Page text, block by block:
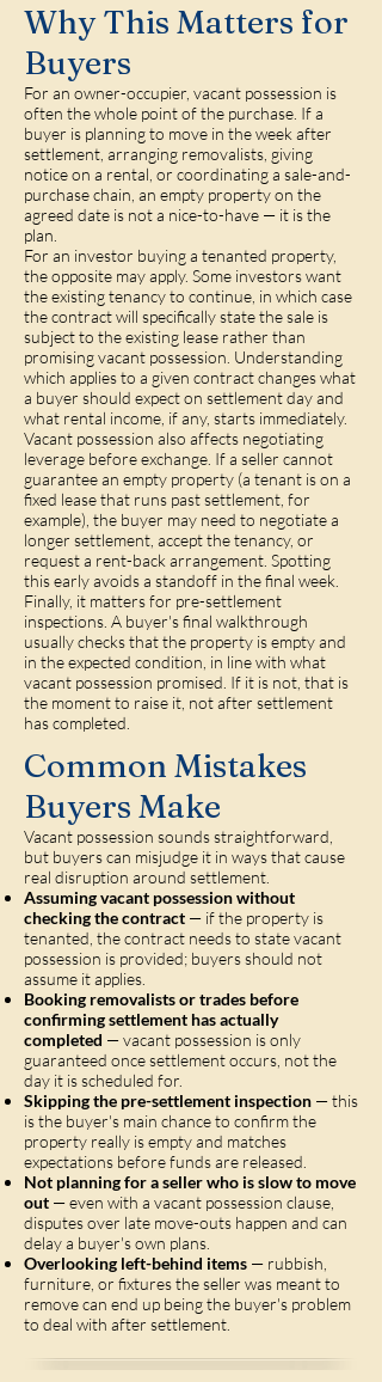
Why This Matters for
Buyers
For an owner-occupier, vacant possession is
often the whole point of the purchase. If a
buyer is planning to move in the week after
settlement, arranging removalists, giving
notice on a rental, or coordinating a sale-and-
purchase chain, an empty property on the
agreed date is not a nice-to-have — it is the
plan.
For an investor buying a tenanted property,
the opposite may apply. Some investors want
the existing tenancy to continue, in which case
the contract will specifically state the sale is
subject to the existing lease rather than
promising vacant possession. Understanding
which applies to a given contract changes what
a buyer should expect on settlement day and
what rental income, if any, starts immediately.
Vacant possession also affects negotiating
leverage before exchange. If a seller cannot
guarantee an empty property (a tenant is on a
fixed lease that runs past settlement, for
example), the buyer may need to negotiate a
longer settlement, accept the tenancy, or
request a rent-back arrangement. Spotting
this early avoids a standoff in the final week.
Finally, it matters for pre-settlement
inspections. A buyer's final walkthrough
usually checks that the property is empty and
in the expected condition, in line with what
vacant possession promised. If it is not, that is
the moment to raise it, not after settlement
has completed.
Common Mistakes
Buyers Make
Vacant possession sounds straightforward,
but buyers can misjudge it in ways that cause
real disruption around settlement.
Assuming vacant possession without
checking the contract — if the property is
tenanted, the contract needs to state vacant
possession is provided; buyers should not
assume it applies.
Booking removalists or trades before
confirming settlement has actually
completed — vacant possession is only
guaranteed once settlement occurs, not the
day it is scheduled for.
Skipping the pre-settlement inspection — this
is the buyer's main chance to confirm the
property really is empty and matches
expectations before funds are released.
Not planning for a seller who is slow to move
out — even with a vacant possession clause,
disputes over late move-outs happen and can
delay a buyer's own plans.
Overlooking left-behind items — rubbish,
furniture, or fixtures the seller was meant to
remove can end up being the buyer's problem
to deal with after settlement.